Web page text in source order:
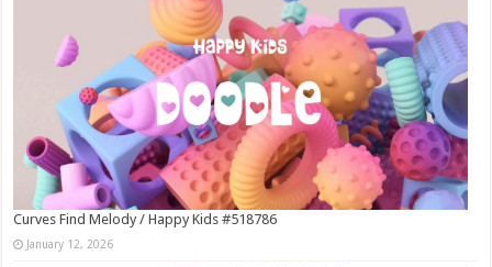
Curves Find Melody / Happy Kids #518786
January 12, 2026